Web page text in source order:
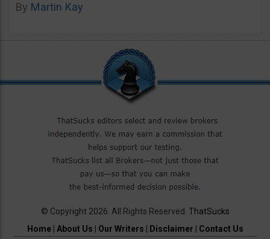
By Martin Kay
© Copyright 2026. All Rights Reserved. ThatSucks
Home| About Us Our Writers Disclaimer Contact Us